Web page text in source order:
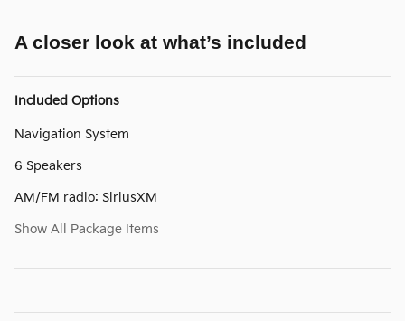
A closer look at what’s included
Included Options
Navigation System
6 Speakers
AM/FM radio: SiriusXM
Show All Package Items